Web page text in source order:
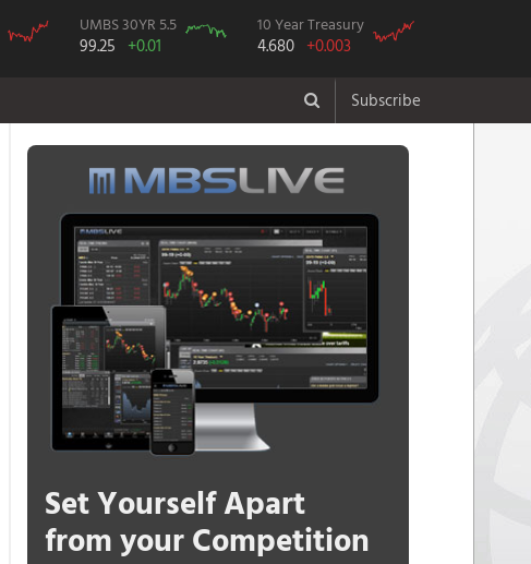
UMBS 30YR 5.5
99.25 +0.01
10 Year Treasury
4.680 +0.003
Subscribe
Set Yourself Apart
from your Competition